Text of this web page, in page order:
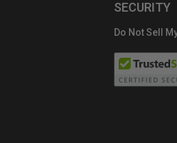
SECURITY
Do Not Sell